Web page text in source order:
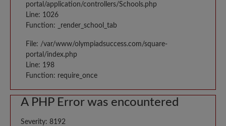
portal/application/controllers/Schools.php
Line: 1026
Function: _render_school_tab
File: /var/www/olympiadsuccess.com/square-
portal/index.php
Line: 198
Function: require_once
A PHP Error was encountered
Severity: 8192